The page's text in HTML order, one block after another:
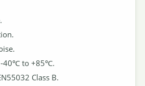
-40℃ to +85℃.
Class B.